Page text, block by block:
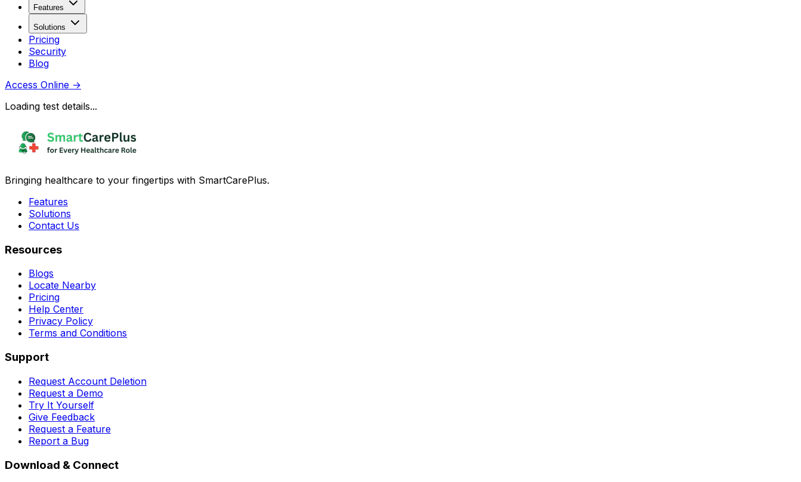
Features
Solutions
Pricing
Security
Blog
Access Online →
Loading test details...
Bringing healthcare to your fingertips with SmartCarePlus.
Features
Solutions
Contact Us
Resources
Blogs
Locate Nearby
Pricing
Help Center
Privacy Policy
Terms and Conditions
Support
Request Account Deletion
Request a Demo
Try It Yourself
Give Feedback
Request a Feature
Report a Bug
Download & Connect